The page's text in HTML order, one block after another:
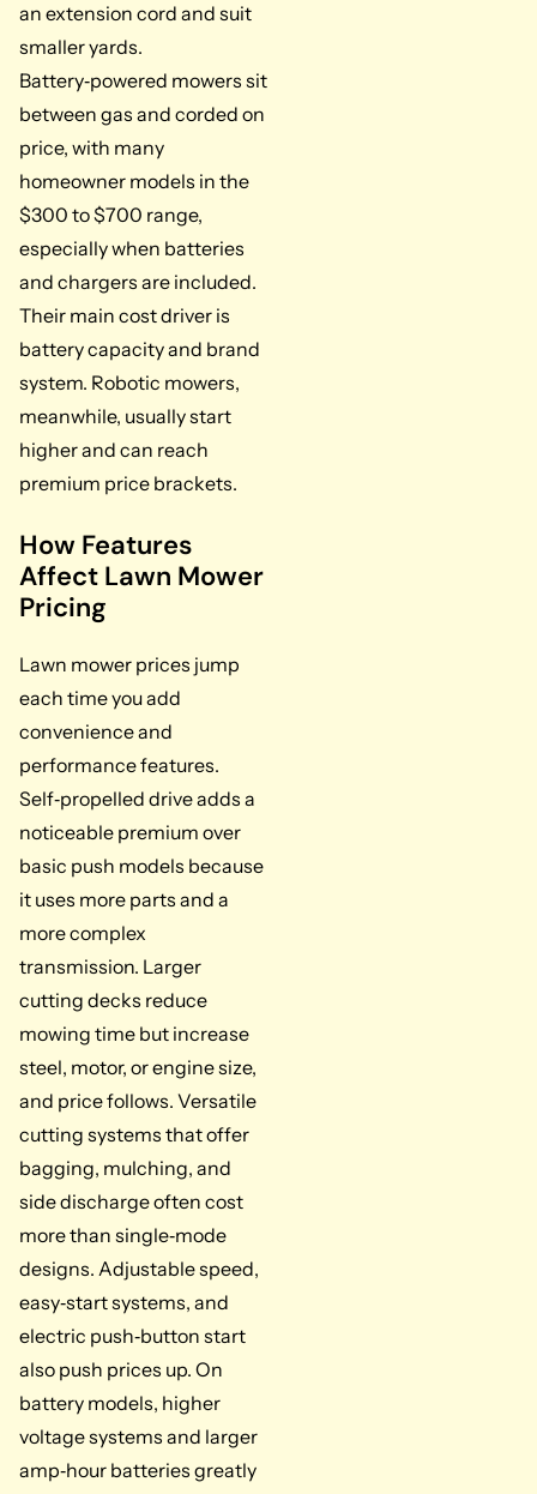
an extension cord and suit
smaller yards.
Battery‑powered mowers sit
between gas and corded on
price, with many
homeowner models in the
$300 to $700 range,
especially when batteries
and chargers are included.
Their main cost driver is
battery capacity and brand
system. Robotic mowers,
meanwhile, usually start
higher and can reach
premium price brackets.
How Features
Affect Lawn Mower
Pricing
Lawn mower prices jump
each time you add
convenience and
performance features.
Self‑propelled drive adds a
noticeable premium over
basic push models because
it uses more parts and a
more complex
transmission. Larger
cutting decks reduce
mowing time but increase
steel, motor, or engine size,
and price follows. Versatile
cutting systems that offer
bagging, mulching, and
side discharge often cost
more than single‑mode
designs. Adjustable speed,
easy‑start systems, and
electric push‑button start
also push prices up. On
battery models, higher
voltage systems and larger
amp‑hour batteries greatly